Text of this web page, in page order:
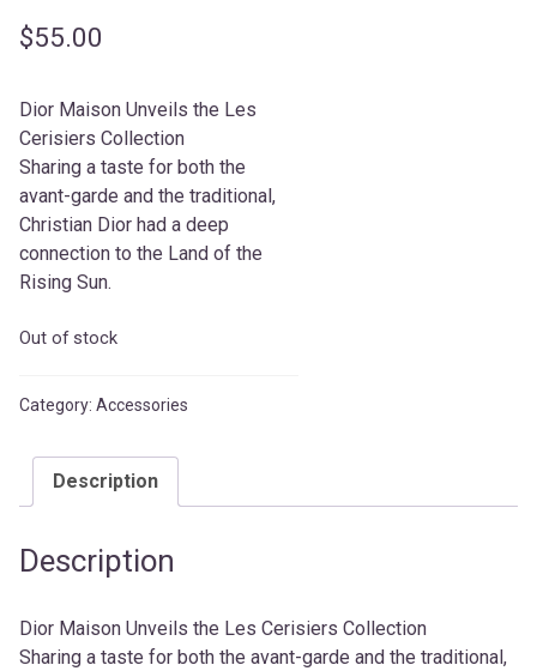
$55.00
Dior Maison Unveils the Les
Cerisiers Collection
Sharing a taste for both the
avant-garde and the traditional,
Christian Dior had a deep
connection to the Land of the
Rising Sun.
Out of stock
Category: Accessories
Description
Description
Dior Maison Unveils the Les Cerisiers Collection
Sharing a taste for both the avant-garde and the traditional,